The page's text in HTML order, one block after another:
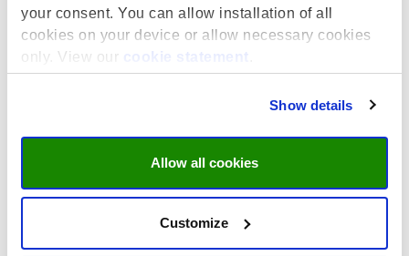
your consent. You can allow installation of all
cookies on your device or allow necessary cookies
only. View our
cookie statement
Show details
Allow all cookies
Customize